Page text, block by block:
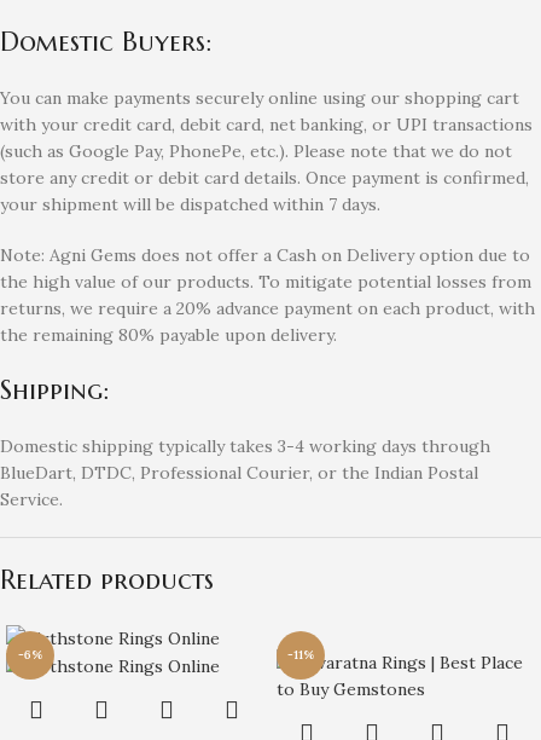
Domestic Buyers:
You can make payments securely online using our shopping cart
with your credit card, debit card, net banking, or UPI transactions
(such as Google Pay, PhonePe, etc.). Please note that we do not
store any credit or debit card details. Once payment is confirmed,
your shipment will be dispatched within 7 days.
Note: Agni Gems does not offer a Cash on Delivery option due to
the high value of our products. To mitigate potential losses from
returns, we require a 20% advance payment on each product, with
the remaining 80% payable upon delivery.
Shipping:
Domestic shipping typically takes 3-4 working days through
BlueDart, DTDC, Professional Courier, or the Indian Postal
Service.
Related products
-6% -11%